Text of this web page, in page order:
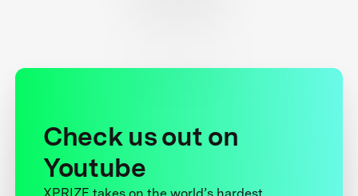
Check us out on
Youtube
XPRIZE takes on the world’s hardest